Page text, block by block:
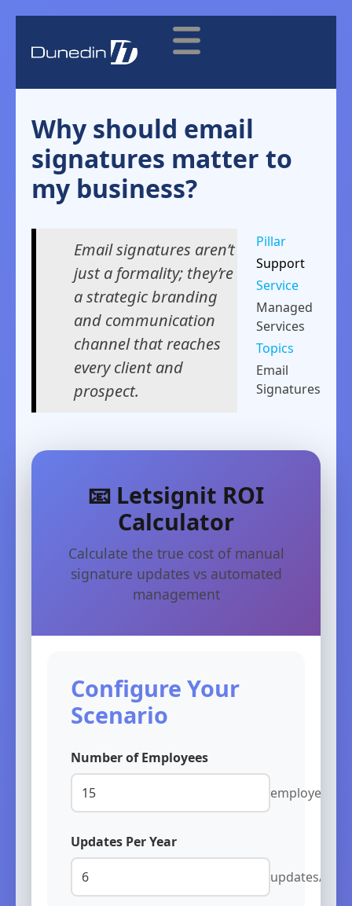
Why should email
signatures matter to
my business?
Email signatures aren’t
just a formality; they’re
a strategic branding
and communication
channel that reaches
every client and
prospect.
Pillar
Support
Service
Managed
Services
Topics
Email
Signatures
📧 Letsignit ROI
Calculator
Calculate the true cost of manual
signature updates vs automated
management
Configure Your
Scenario
Number of Employees
employees
Updates Per Year
updates/year